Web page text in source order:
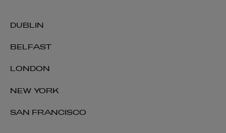
DUBLIN
BELFAST
LONDON
NEW YORK
SAN FRANCISCO